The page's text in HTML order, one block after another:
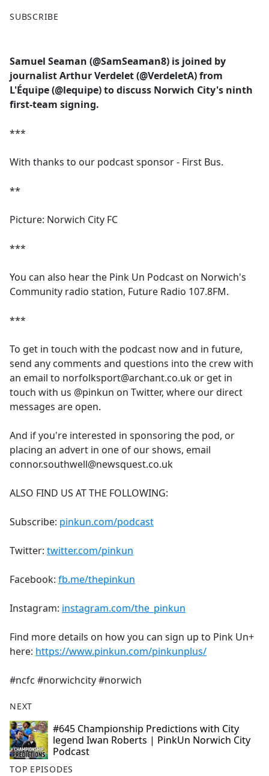
a
b
o
o
k
SUBSCRIBE
Samuel Seaman (@SamSeaman8) is joined by
journalist Arthur Verdelet (@VerdeletA) from
L'Équipe (@lequipe) to discuss Norwich City's ninth
first-team signing.
***
With thanks to our podcast sponsor - First Bus.
**
Picture: Norwich City FC
***
You can also hear the Pink Un Podcast on Norwich's
Community radio station, Future Radio 107.8FM.
***
To get in touch with the podcast now and in future,
send any comments and questions into the crew with
an email to norfolksport@archant.co.uk or get in
touch with us @pinkun on Twitter, where our direct
messages are open.
And if you're interested in sponsoring the pod, or
placing an advert in one of our shows, email
connor.southwell@newsquest.co.uk
ALSO FIND US AT THE FOLLOWING:
Subscribe: pinkun.com/podcast
Twitter: twitter.com/pinkun
Facebook: fb.me/thepinkun
Instagram: instagram.com/the_pinkun
Find more details on how you can sign up to Pink Un+
here: https://www.pinkun.com/pinkunplus/
#ncfc #norwichcity #norwich
NEXT
#645 Championship Predictions with City
legend Iwan Roberts | PinkUn Norwich City
Podcast
TOP EPISODES